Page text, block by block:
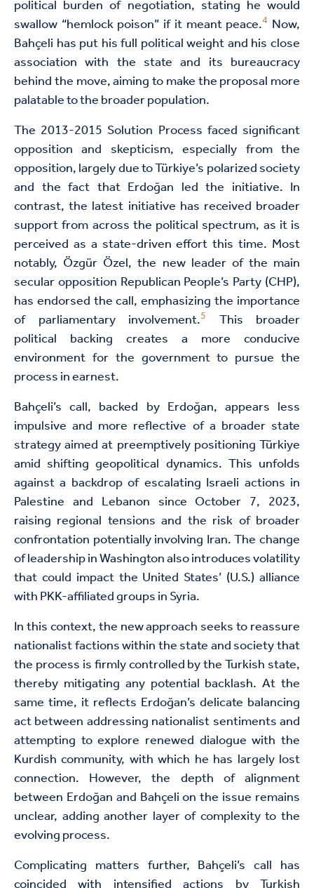
political burden of negotiation, stating he would
swallow “hemlock poison” if it meant peace.4 Now,
Bahçeli has put his full political weight and his close
association with the state and its bureaucracy
behind the move, aiming to make the proposal more
palatable to the broader population.
The 2013-2015 Solution Process faced significant
opposition and skepticism, especially from the
opposition, largely due to Türkiye’s polarized society
and the fact that Erdoğan led the initiative. In
contrast, the latest initiative has received broader
support from across the political spectrum, as it is
perceived as a state-driven effort this time. Most
notably, Özgür Özel, the new leader of the main
secular opposition Republican People’s Party (CHP),
has endorsed the call, emphasizing the importance
of parliamentary involvement.5 This broader
political backing creates a more conducive
environment for the government to pursue the
process in earnest.
Bahçeli’s call, backed by Erdoğan, appears less
impulsive and more reflective of a broader state
strategy aimed at preemptively positioning Türkiye
amid shifting geopolitical dynamics. This unfolds
against a backdrop of escalating Israeli actions in
Palestine and Lebanon since October 7, 2023,
raising regional tensions and the risk of broader
confrontation potentially involving Iran. The change
of leadership in Washington also introduces volatility
that could impact the United States’ (U.S.) alliance
with PKK-affiliated groups in Syria.
In this context, the new approach seeks to reassure
nationalist factions within the state and society that
the process is firmly controlled by the Turkish state,
thereby mitigating any potential backlash. At the
same time, it reflects Erdoğan’s delicate balancing
act between addressing nationalist sentiments and
attempting to explore renewed dialogue with the
Kurdish community, with which he has largely lost
connection. However, the depth of alignment
between Erdoğan and Bahçeli on the issue remains
unclear, adding another layer of complexity to the
evolving process.
Complicating matters further, Bahçeli’s call has